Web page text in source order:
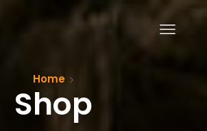
Home
Shop